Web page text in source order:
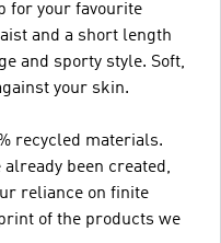
for your favourite
and a short length
and sporty style. Soft,
your skin.
recycled materials.
been created,
reliance on finite
of the products we